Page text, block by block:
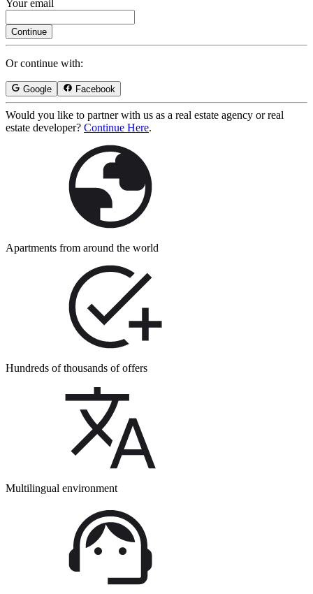
Your email
Continue
Or continue with:
Google Facebook
Would you like to partner with us as a real estate agency or real
estate developer? Continue Here.
Apartments from around the world
Hundreds of thousands of offers
Multilingual environment